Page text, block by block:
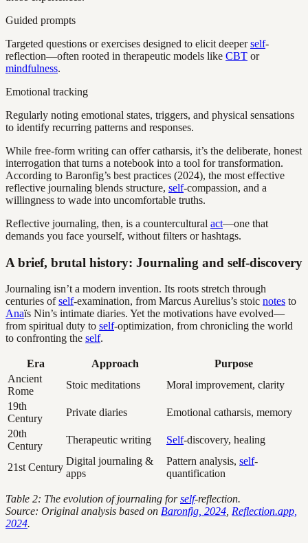
Guided prompts
Targeted questions or exercises designed to elicit deeperself-
reflection—often rooted in therapeutic models like CBT or
mindfulness.
Emotional tracking
Regularly noting emotional states, triggers, and physical sensations
to identify recurring patterns and responses.
While free-form writing can offer catharsis, it’s the deliberate, honest
interrogation that turns a notebook into a tool for transformation.
According to Baronfig’s best practices (2024), the most effective
reflective journaling blends structure, self-compassion, and a
willingness to wade into uncomfortable truths.
Reflective journaling, then, is a countercultural act—one that
demands you face yourself, without filters or hashtags.
A brief, brutal history: Journaling and self-discovery
Journaling isn’t a modern invention. Its roots stretch through
centuries ofself-examination, from Marcus Aurelius’s stoic notes to
Anaïs Nin’s intimate diaries. Yet the motivations have evolved—
from spiritual duty to self-optimization, from chronicling the world
to confronting the self.
Era Approach
Purpose
Ancient
Rome
Stoic meditations
Moral improvement, clarity
19th
Century
Private diaries
Emotional catharsis, memory
20th
Century
Therapeutic writing Self-discovery, healing
21st Century
Digital journaling &
apps
Pattern analysis, self-
quantification
Table 2: The evolution of journaling forself-reflection.
Source: Original analysis based on Baronfig, 2024 Reflection.app,
2024.